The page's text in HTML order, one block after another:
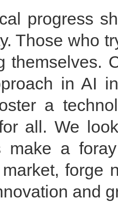
progress
Those who
themselves.
in AI
a
all. We
make a
forge
and